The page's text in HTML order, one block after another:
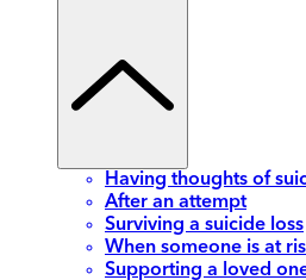
Having thoughts of
After an attempt
Surviving a suicide loss
When someone is at
Supporting a loved